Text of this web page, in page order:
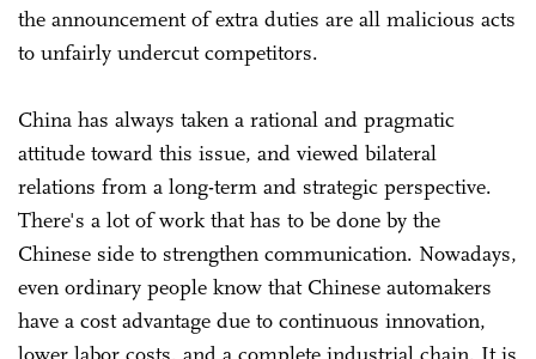
the announcement of extra duties are all malicious acts
to unfairly undercut competitors.
China has always taken a rational and pragmatic
attitude toward this issue, and viewed bilateral
relations from a long-term and strategic perspective.
There's a lot of work that has to be done by the
Chinese side to strengthen communication. Nowadays,
even ordinary people know that Chinese automakers
have a cost advantage due to continuous innovation,